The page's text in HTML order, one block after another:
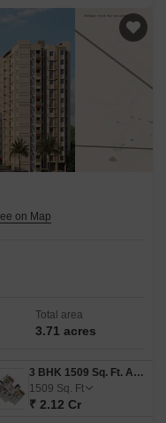
Total area
3.71 acres
3 BHK 1509 Sq. Ft. Apartment
1509 Sq. Ft
₹ 2.12 Cr